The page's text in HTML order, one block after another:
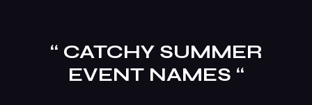
“ CATCHY SUMMER
EVENT NAMES “